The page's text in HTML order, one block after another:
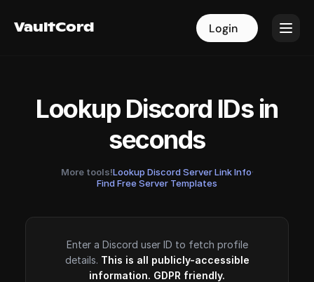
VaultCord Login
VaultCord Login
Lookup Discord IDs in
seconds
More tools!Lookup Discord Server Link Info·
Find Free Server Templates
Enter a Discord user ID to fetch profile
details. This is all publicly-accessible
information. GDPR friendly.